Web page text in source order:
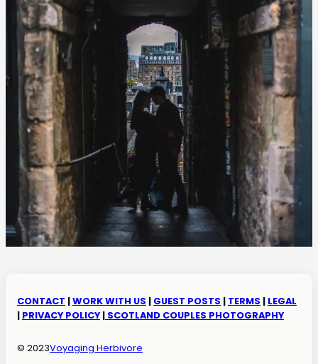
CONTACT |WORK WITH US | GUEST POSTS | TERMS | LEGAL
| PRIVACY POLICY| SCOTLAND COUPLES PHOTOGRAPHY
© 2023Voyaging Herbivore